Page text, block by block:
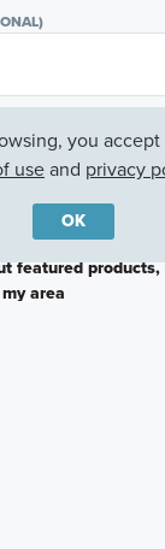
real estate agent.
featured
area
you
useand privacy
OK